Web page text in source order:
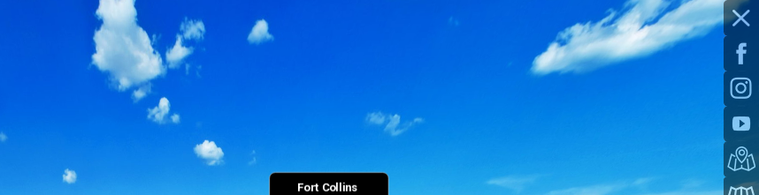
Fort Collins